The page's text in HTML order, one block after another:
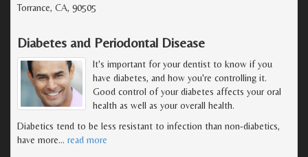
Torrance, CA, 90505
Diabetes and Periodontal Disease
It's important for your dentist to know if you
have diabetes, and how you're controlling it.
Good control of your diabetes affects your oral
health as well as your overall health.
Diabetics tend to be less resistant to infection than non-diabetics,
have more… read more